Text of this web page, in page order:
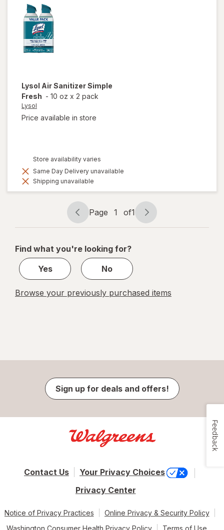
Lysol Air Sanitizer Simple
Fresh - 10 oz x 2 pack
Lysol
Price available in store
Store availability varies
Same Day Delivery unavailable
Shipping unavailable
Page
navigation
Page 1 of1
Page
1
1
Find what you're looking for?
Yes
No
Browse your previously purchased items
Sign up for deals and offers!
Contact Us
Your Privacy Choices
Privacy Center
Notice of Privacy Practices
Online Privacy & Security Policy
Washington Consumer Health Privacy Policy
Terms of Use
Feedback